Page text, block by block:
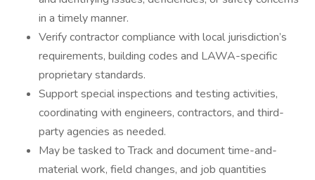
in a timely manner.
Verify contractor compliance with local jurisdiction’s
requirements, building codes and LAWA-specific
proprietary standards.
Support special inspections and testing activities,
coordinating with engineers, contractors, and third-
party agencies as needed.
May be tasked to Track and document time-and-
material work, field changes, and job quantities